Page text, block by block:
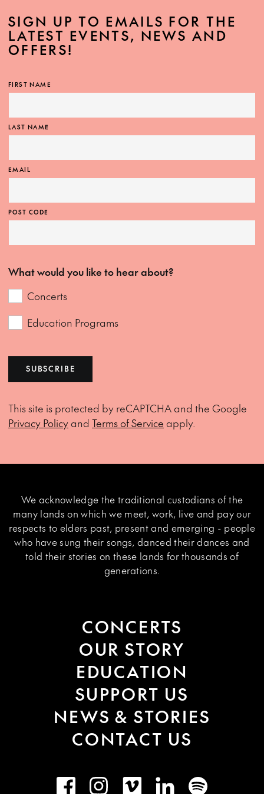
SIGN UP TO EMAILS FOR THE
LATEST EVENTS, NEWS AND
OFFERS!
FIRST NAME
LAST NAME
EMAIL
POST CODE
What would you like to hear about?
Concerts
Education Programs
SUBSCRIBE
This site is protected by reCAPTCHA and the Google
Privacy Policyand Terms of Service apply.
We acknowledge the traditional custodians of the
many lands on which we meet, work, live and pay our
respects to elders past, present and emerging - people
who have sung their songs, danced their dances and
told their stories on these lands for thousands of
generations.
CONCERTS
OUR STORY
EDUCATION
SUPPORT US
NEWS & STORIES
CONTACT US
FacebookInstagramVimeo LinkedInSpotify